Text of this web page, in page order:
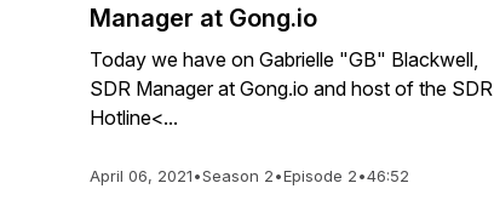
Manager at Gong.io
Today we have on Gabrielle "GB" Blackwell,
SDR Manager at Gong.io and host of the SDR
Hotline<...
April 06, 2021•Season 2•Episode 2•46:52